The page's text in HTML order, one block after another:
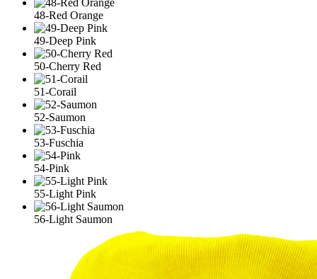
48-Red Orange
49-Deep Pink
50-Cherry Red
51-Corail
52-Saumon
53-Fuschia
54-Pink
55-Light Pink
56-Light Saumon